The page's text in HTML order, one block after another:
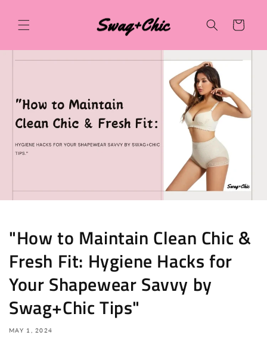
content
Cart
"How to Maintain Clean Chic &
Fresh Fit: Hygiene Hacks for
Your Shapewear Savvy by
Swag+Chic Tips"
MAY 1, 2024